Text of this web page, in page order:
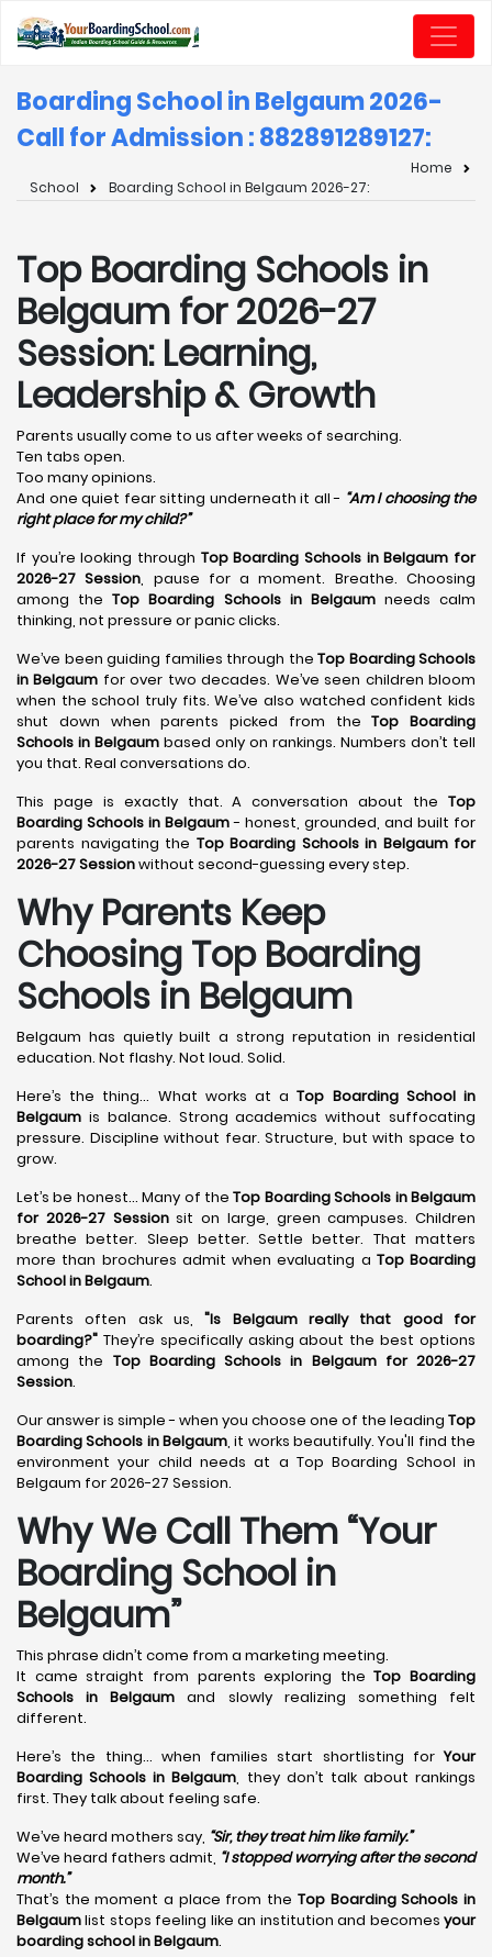
Boarding School in Belgaum 2026-
27:
Call for Admission : 8828912891
Home
School
Boarding School in Belgaum 2026-27:
Top Boarding Schools in
Belgaum for 2026-27
Session: Learning,
Leadership & Growth
Parents usually come to us after weeks of searching.
Ten tabs open.
Too many opinions.
And one quiet fear sitting underneath it all - “Am I choosing the
right place for my child?”
If you’re looking through Top Boarding Schools in Belgaum for
2026-27 Session, pause for a moment. Breathe. Choosing
among theTop Boarding Schools in Belgaumneeds calm
thinking, not pressure or panic clicks.
We’ve been guiding families through the Top Boarding Schools
in Belgaum for over two decades. We’ve seen children bloom
when the school truly fits. We’ve also watched confident kids
shut down when parents picked from theTop Boarding
Schools in Belgaum based only on rankings. Numbers don’t tell
you that. Real conversations do.
This page is exactly that. A conversation about the Top
Boarding Schools in Belgaum- honest, grounded, and built for
parents navigating the Top Boarding Schools in Belgaum for
2026-27 Sessionwithout second-guessing every step.
Why Parents Keep
Choosing Top Boarding
Schools in Belgaum
Belgaum has quietly built a strong reputation in residential
education. Not flashy. Not loud. Solid.
Here’s the thing... What works at aTop Boarding School in
Belgaum is balance. Strong academics without suffocating
pressure. Discipline without fear. Structure, but with space to
grow.
Let’s be honest... Many of theTop Boarding Schools in Belgaum
for 2026-27 Sessionsit on large, green campuses. Children
breathe better. Sleep better. Settle better. That matters
more than brochures admit when evaluating a Top Boarding
School in Belgaum.
Parents often ask us,"Is Belgaum really that good for
boarding?" They’re specifically asking about the best options
among the Top Boarding Schools in Belgaum for 2026-27
Session.
Our answer is simple - when you choose one of the leading Top
Boarding Schools in Belgaum, it works beautifully. You'll find the
environment your child needs at a Top Boarding School in
Belgaum for 2026-27 Session.
Why We Call Them “Your
Boarding School in
Belgaum”
This phrase didn’t come from a marketing meeting.
It came straight from parents exploring theTop Boarding
Schools in Belgaum and slowly realizing something felt
different.
Here’s the thing… when families start shortlisting forYour
Boarding Schools in Belgaum, they don’t talk about rankings
first. They talk about feeling safe.
We’ve heard mothers say, “Sir, they treat him like family.”
We’ve heard fathers admit, “I stopped worrying after the second
month.”
That’s the moment a place from the Top Boarding Schools in
Belgaumlist stops feeling like an institution and becomes your
boarding school in Belgaum.